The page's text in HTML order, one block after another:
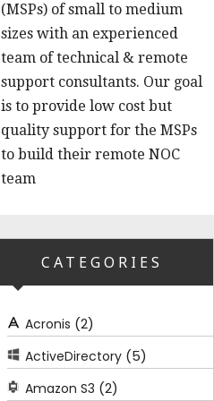
(MSPs) of small to medium
sizes with an experienced
team of technical & remote
support consultants. Our goal
is to provide low cost but
quality support for the MSPs
to build their remote NOC
team
CATEGORIES
Acronis (2)
ActiveDirectory (5)
Amazon S3 (2)